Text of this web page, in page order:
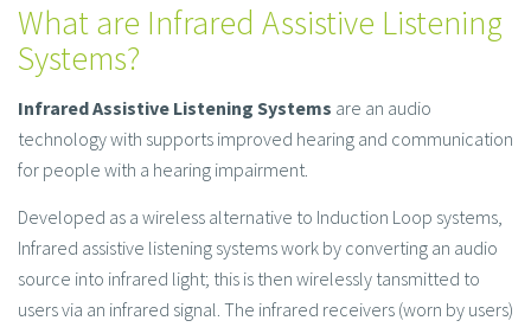
What are Infrared Assistive Listening
Systems?
Infrared Assistive Listening Systems are an audio
technology with supports improved hearing and communication
for people with a hearing impairment.
Developed as a wireless alternative to Induction Loop systems,
Infrared assistive listening systems work by converting an audio
source into infrared light; this is then wirelessly tansmitted to
users via an infrared signal. The infrared receivers (worn by users)